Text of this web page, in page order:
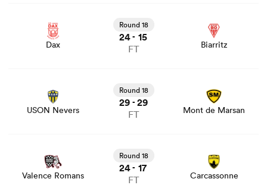
Dax
Round 18
24- 15
FT Biarritz
USON Nevers
Round 18
29 - 29
FT Mont de Marsan
game stats and news
Valence Romans
Round 18
24- 17
FT Carcassonne
stats and news